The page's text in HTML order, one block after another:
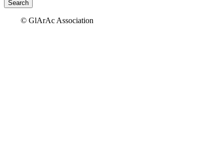
© GlArAc Association